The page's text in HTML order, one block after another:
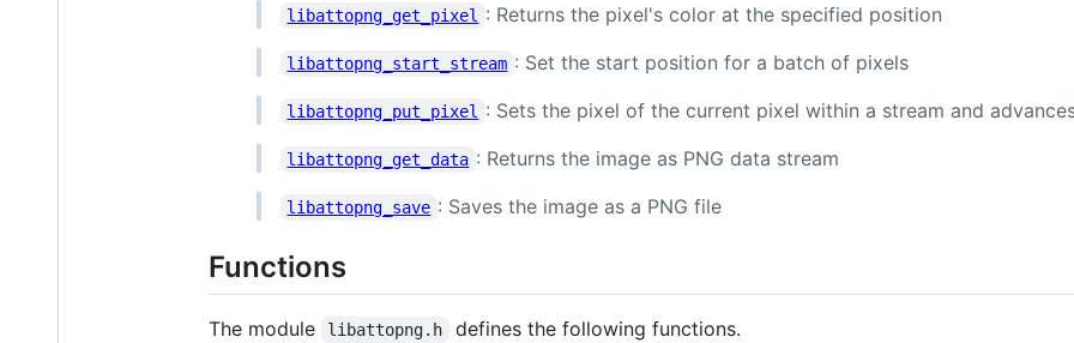
libattopng_get_pixel : Returns the pixel's color at the specified position
libattopng_start_stream : Set the start position for a batch of pixels
libattopng_put_pixel : Sets the pixel of the current pixel within a stream and
libattopng_get_data : Returns the image as PNG data stream
libattopng_save : Saves the image as a PNG file
Functions
The module libattopng.h defines the following functions.